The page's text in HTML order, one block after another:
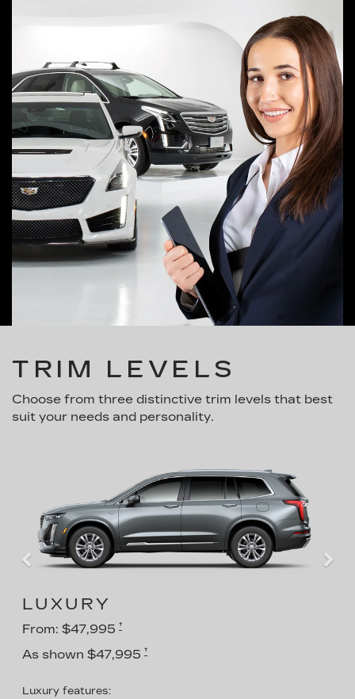
TRIM LEVELS
Choose from three distinctive trim levels that best
suit your needs and personality.
LUXURY
From: $47,995 †
As shown $47,995 †
Luxury features: